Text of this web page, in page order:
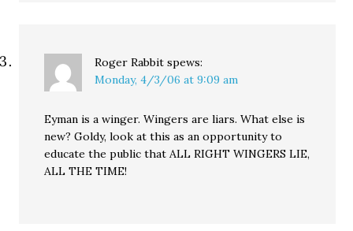
Roger Rabbit spews:
Monday, 4/3/06 at 9:09 am
Eyman is a winger. Wingers are liars. What else is
new? Goldy, look at this as an opportunity to
educate the public that ALL RIGHT WINGERS LIE,
ALL THE TIME!